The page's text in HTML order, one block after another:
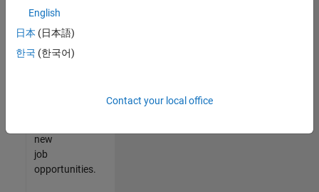
join
our
Talent
new
job
opportunities.
English
日本 (日本語)
한국 (한국어)
Contact your local office